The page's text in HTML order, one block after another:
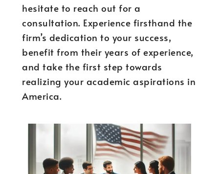
hesitate to reach out for a
consultation. Experience firsthand the
firm’s dedication to your success,
benefit from their years of experience,
and take the first step towards
realizing your academic aspirations in
America.